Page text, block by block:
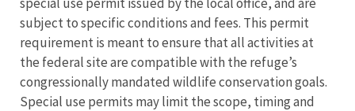
subject to specific conditions and fees. This permit
requirement is meant to ensure that all activities at
the federal site are compatible with the refuge’s
congressionally mandated wildlife conservation goals.
Special use permits may limit the scope, timing and